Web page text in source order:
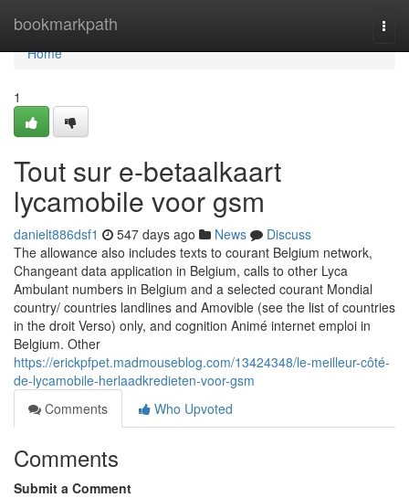
bookmarkpath
Home
Home
1
Tout sur e-betaalkaart
lycamobile voor gsm
danielt886dsf1 547 days ago News
Discuss
The allowance also includes texts to courant Belgium network,
Changeant data application in Belgium, calls to other Lyca
Ambulant numbers in Belgium and a selected courant Mondial
country/ countries landlines and Amovible (see the list of countries
in the droit Verso) only, and cognition Animé internet emploi in
Belgium. Other
https://erickpfpet.madmouseblog.com/13424348/le-meilleur-côté-
de-lycamobile-herlaadkredieten-voor-gsm
Comments
Who Upvoted
Comments
Submit a Comment